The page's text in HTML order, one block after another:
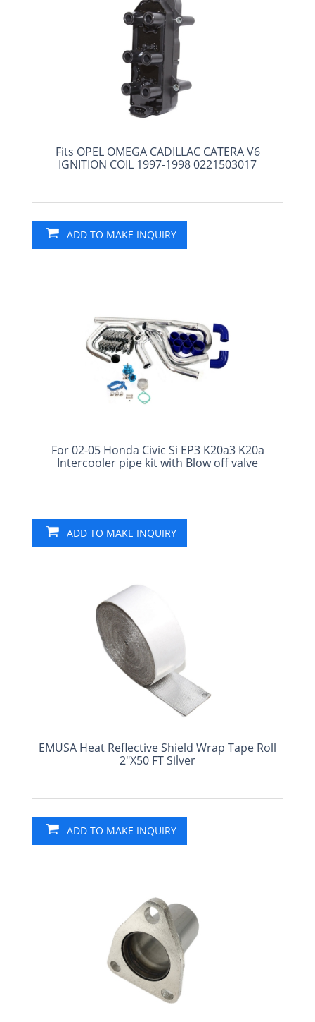
Fits OPEL OMEGA CADILLAC CATERA V6
IGNITION COIL 1997-1998 0221503017
ADD TO MAKE INQUIRY
For 02-05 Honda Civic Si EP3 K20a3 K20a
Intercooler pipe kit with Blow off valve
ADD TO MAKE INQUIRY
EMUSA Heat Reflective Shield Wrap Tape Roll
2"X50 FT Silver
ADD TO MAKE INQUIRY